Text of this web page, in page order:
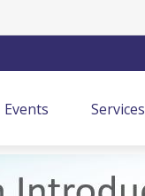
Events Services